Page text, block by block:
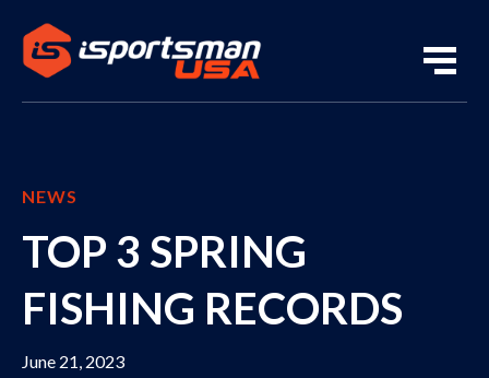
NEWS
TOP 3 SPRING
FISHING RECORDS
June 21, 2023